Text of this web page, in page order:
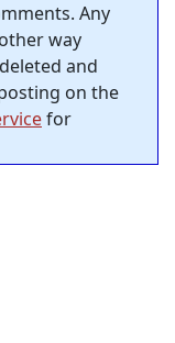
Any
way
and
on the
for